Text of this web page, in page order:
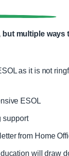
multiple ways
as it is not
ESOL
support
from Home
will draw